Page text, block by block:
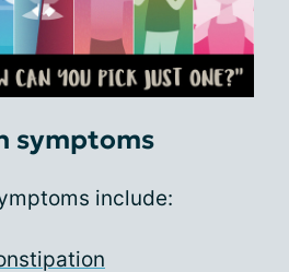
symptoms
include: